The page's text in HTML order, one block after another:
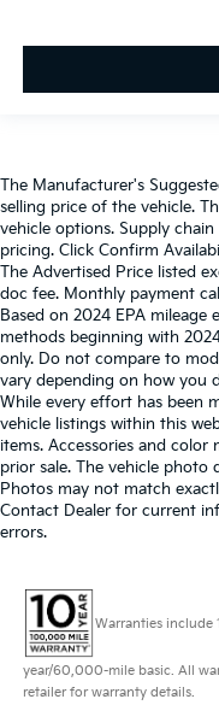
The Manufacturer's
selling price of the vehicle.
vehicle options. Supply
pricing. Click Confirm
The Advertised Price listed
doc fee. Monthly payment
Based on 2024 EPA
methods beginning with
only. Do not compare to
vary depending on how you
While every effort has been
vehicle listings within this
items. Accessories and
prior sale. The vehicle photo
Photos may not match
Contact Dealer for current
errors.
Warranties
year/60,000-mile basic. All
retailer for warranty details.